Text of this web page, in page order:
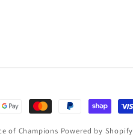
of Champions Powered by Shopify